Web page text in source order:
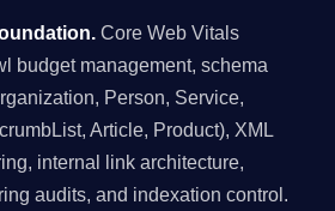
Core Web Vitals
budget management, schema
Person, Service,
Article, Product), XML
internal link architecture,
audits, and indexation control.